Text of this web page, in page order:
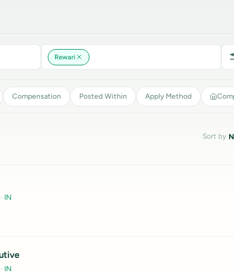
Rewari
Compensation Posted Within Apply Method
Sort by
· IN
· IN